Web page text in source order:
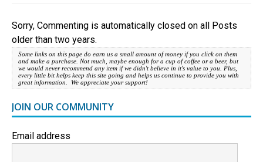
Sorry, Commenting is automatically closed on all Posts
older than two years.
Some links on this page do earn us a small amount of money if you click on them
and make a purchase. Not much, maybe enough for a cup of coffee or a beer, but
we would never recommend any item if we didn't believe in it's value to you. Plus,
every little bit helps keep this site going and helps us continue to provide you with
great information. We appreciate your support!
JOIN OUR COMMUNITY
Email address